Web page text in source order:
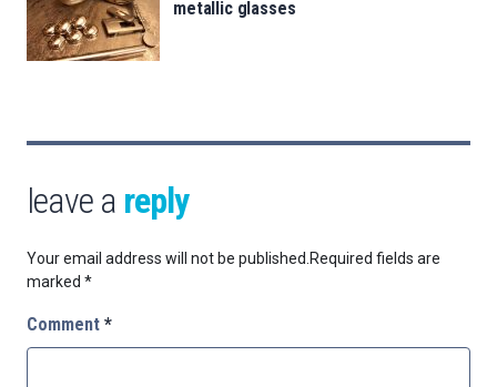
metallic glasses
leave a reply
Your email address will not be published. Required fields are
marked *
Comment *